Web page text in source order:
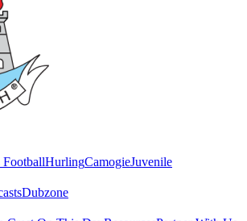
FootballHurlingCamogieJuvenile
Dubzone